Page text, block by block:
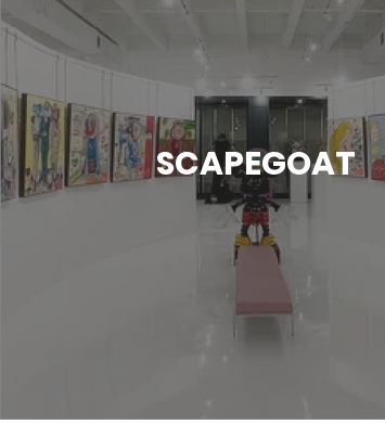
SCAPEGOAT